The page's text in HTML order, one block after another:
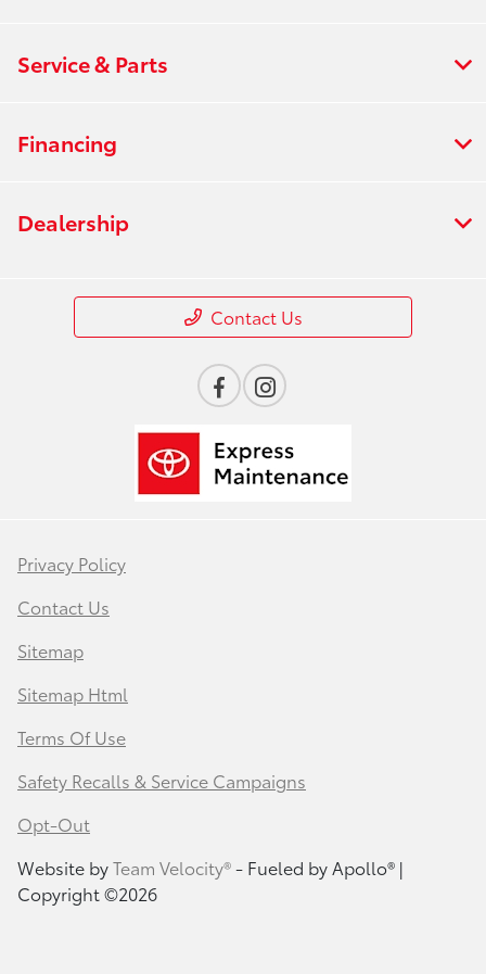
Service & Parts
Financing
Dealership
Contact Us
Privacy Policy
Contact Us
Sitemap
Sitemap Html
Terms Of Use
Safety Recalls & Service Campaigns
Opt-Out
Website byTeam Velocity®- Fueled by Apollo® |
Copyright ©2026